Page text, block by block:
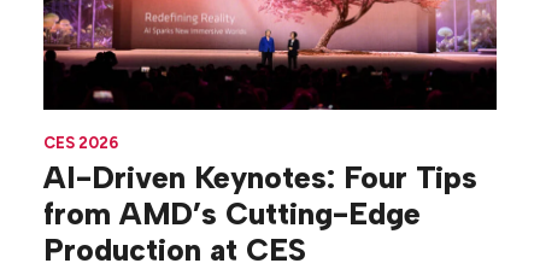
CES 2026
AI-Driven Keynotes: Four Tips
from AMD’s Cutting-Edge
Production at CES